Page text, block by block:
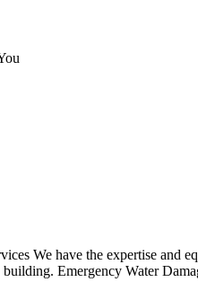
We have the expertise
building. Emergency Water